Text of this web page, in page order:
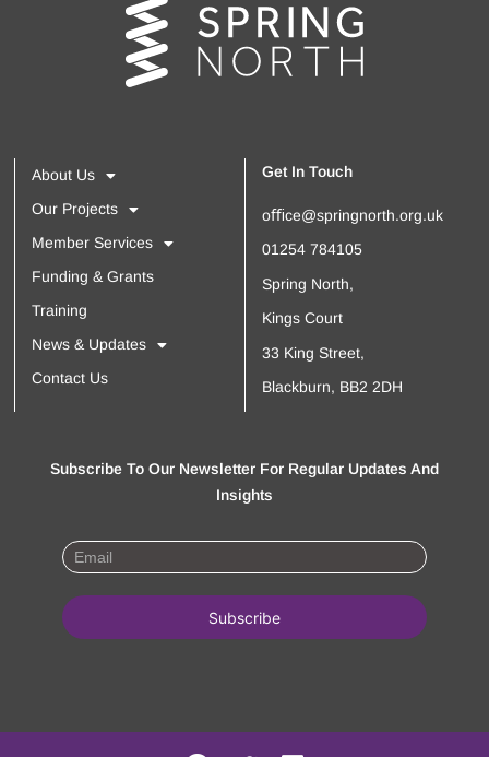
About Us
Our Projects
Member Services
Funding & Grants
Training
News & Updates
Contact Us
Get In Touch
oﬃce@springnorth.org.uk
01254 784105
Spring North,
Kings Court
33 King Street,
Blackburn, BB2 2DH
Subscribe To Our Newsletter For Regular Updates And
Insights